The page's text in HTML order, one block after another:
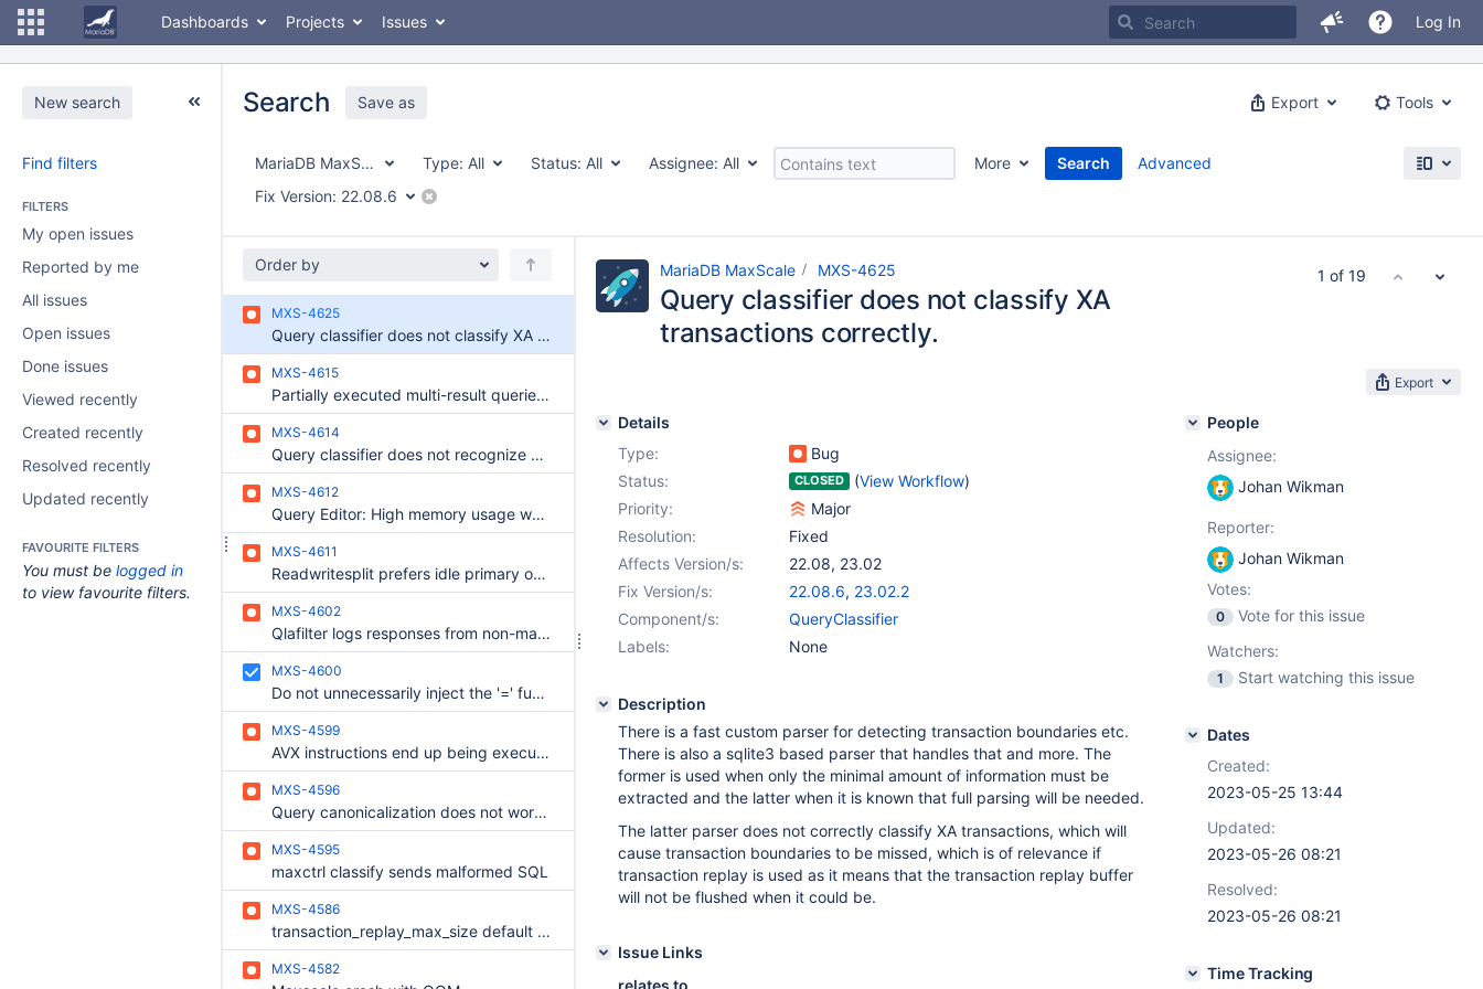
Dashboards Projects Issues Log In
New search
Find filters
FILTERS
My open issues
Reported by me
All issues
Open issues
Done issues
Viewed recently
Created recently
Resolved recently
Updated recently
FAVOURITE FILTERS
You must be logged in
to view favourite filters.
Export Tools
Search Save as
MariaDB MaxScale Type: All Status: All Assignee: All More
Search
Fix Version: 22.08.6
Advanced
Order by
MXS-4625
Query classifier does not classify XA transactions correctly.
MXS-4615
Partially executed multi-result queries are not treated as partial results
MXS-4614
Query classifier does not recognize BEGIN NOT ATOMIC ... END
MXS-4612
Query Editor: High memory usage when multiple statements are executed in a batch query
MXS-4611
Readwritesplit prefers idle primary over busy replicas
MXS-4602
Qlafilter logs responses from non-matched queries
MXS-4600
Do not unnecessarily inject the '=' function into classification data.
MXS-4599
AVX instructions end up being executed on startup
MXS-4596
Query canonicalization does not work on scientific numbers
MXS-4595
maxctrl classify sends malformed SQL
MXS-4586
transaction_replay_max_size default is 1GiB instead of 1MiB
MXS-4582
MariaDB MaxScale MXS-4625
Query classifier does not classify XA
transactions correctly.
Export
Details
Type:
Bug
Status:
CLOSED (View Workflow)
Priority:
Major
Resolution:
Fixed
Affects Version/s:
22.08, 23.02
Fix Version/s:
22.08.6, 23.02.2
Component/s:
QueryClassifier
Labels:
None
Description
There is a fast custom parser for detecting transaction boundaries etc.
There is also a sqlite3 based parser that handles that and more. The
former is used when only the minimal amount of information must be
extracted and the latter when it is known that full parsing will be needed.
The latter parser does not correctly classify XA transactions, which will
cause transaction boundaries to be missed, which is of relevance if
transaction replay is used as it means that the transaction replay buffer
will not be flushed when it could be.
Issue Links
relates to
People
Assignee:
Johan Wikman
Reporter:
Johan Wikman
Votes:
0
Vote for this issue
Watchers:
1 Start watching this issue
Dates
Created:
2023-05-25 13:44
Updated:
2023-05-26 08:21
Resolved:
2023-05-26 08:21
Time Tracking
1 of 19